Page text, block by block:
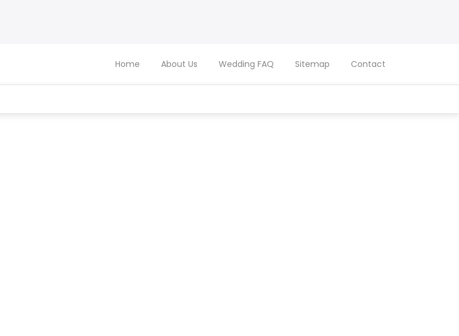
Home About Us Wedding FAQ Sitemap Contact